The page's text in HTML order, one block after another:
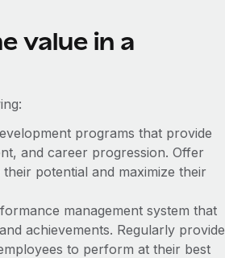
value in a
programs that provide
and career progression. Offer
potential and maximize their
management system that
achievements. Regularly provide
to perform at their best